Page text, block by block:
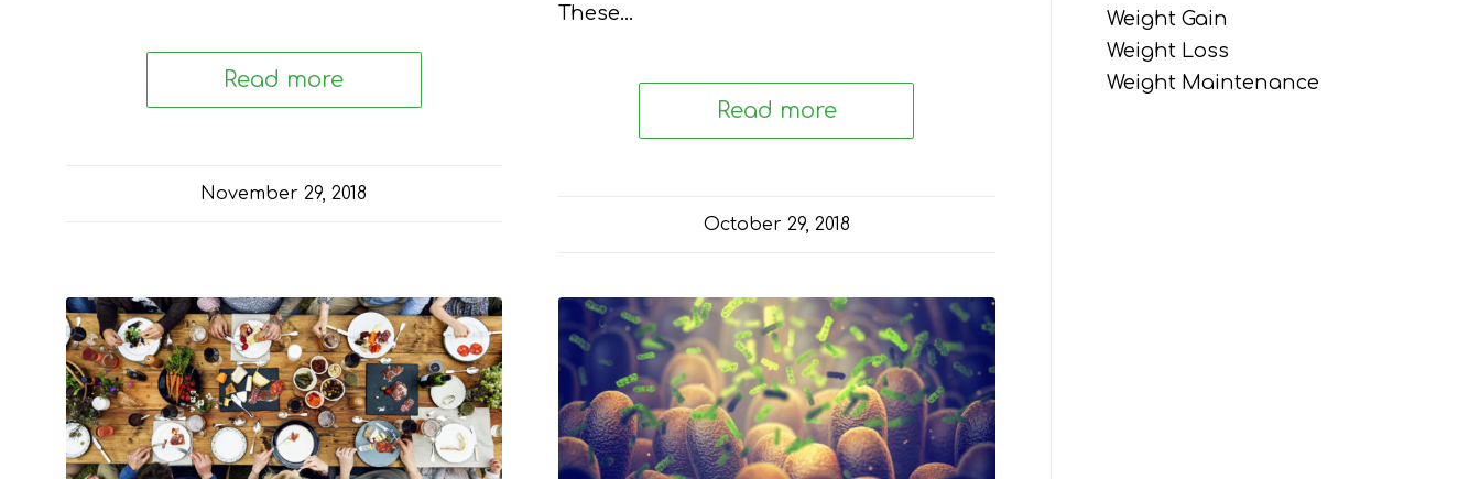
Read more
November 29, 2018
These…
Read more
October 29, 2018
Weight Gain
Weight Loss
Weight Maintenance